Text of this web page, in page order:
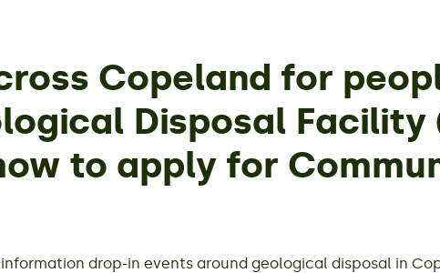
Copeland for
Disposal Facility
to apply for
information drop-in events around geological disposal in